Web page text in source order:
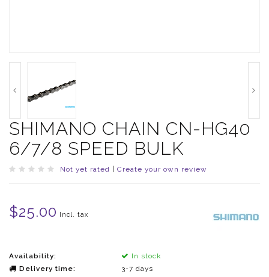
SHIMANO CHAIN CN-HG40
6/7/8 SPEED BULK
Not yet rated Create your own review
$25.00 Incl. tax
Availability:
In stock
Delivery time:
3-7 days